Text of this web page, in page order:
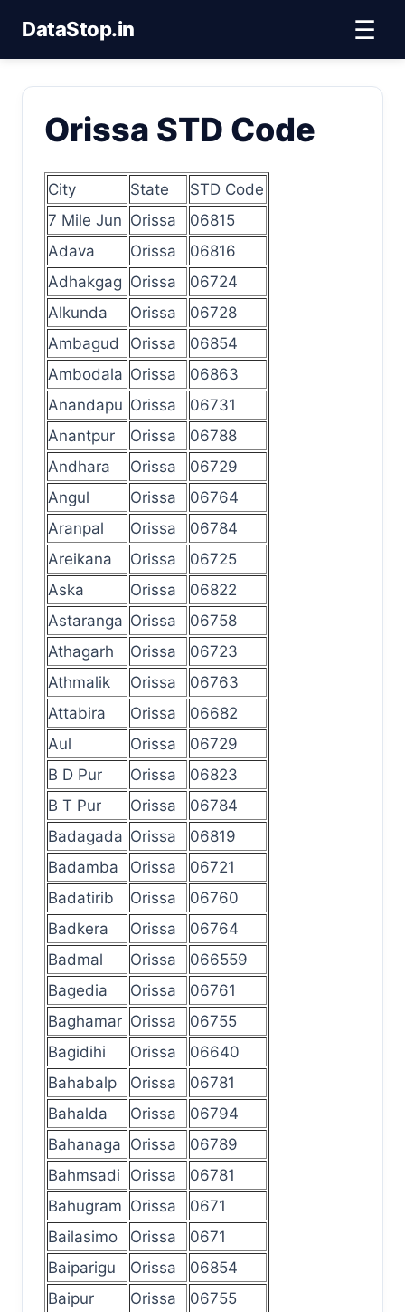
DataStop.in ☰
Orissa STD Code
City State
STD Code
7 Mile Jun Orissa
06815
Adava
Orissa
06816
Adhakgag Orissa
06724
Alkunda
Orissa
06728
Ambagud
Orissa
06854
Ambodala Orissa
06863
Anandapu Orissa
06731
Anantpur
Orissa
06788
Andhara
Orissa
06729
Angul
Orissa
06764
Aranpal
Orissa
06784
Areikana
Orissa
06725
Aska
Orissa
06822
Astaranga Orissa
06758
Athagarh
Orissa
06723
Athmalik
Orissa
06763
Attabira
Orissa
06682
Aul
Orissa
06729
B D Pur
Orissa
06823
B T Pur
Orissa
06784
Badagada Orissa
06819
Badamba
Orissa
06721
Badatirib
Orissa
06760
Badkera
Orissa
06764
Badmal
Orissa
066559
Bagedia
Orissa
06761
Baghamar Orissa
06755
Bagidihi
Orissa
06640
Bahabalp
Orissa
06781
Bahalda
Orissa
06794
Bahanaga Orissa
06789
Bahmsadi
Orissa
06781
Bahugram Orissa
0671
Bailasimo
Orissa
0671
Baiparigu
Orissa
06854
Baipur
Orissa
06755